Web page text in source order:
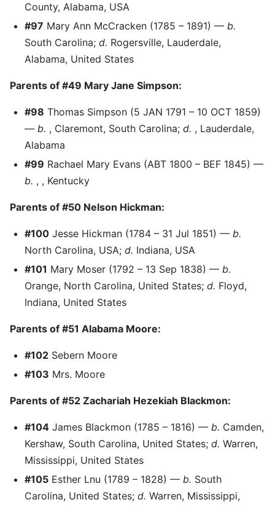
County, Alabama, USA
#97 Mary Ann McCracken (1785 – 1891) — b.
South Carolina; d. Rogersville, Lauderdale,
Alabama, United States
Parents of #49 Mary Jane Simpson:
#98 Thomas Simpson (5 JAN 1791 – 10 OCT 1859)
— b. , Claremont, South Carolina; d. , Lauderdale,
Alabama
#99 Rachael Mary Evans (ABT 1800 – BEF 1845) —
b. , , Kentucky
Parents of #50 Nelson Hickman:
#100 Jesse Hickman (1784 – 31 Jul 1851) — b.
North Carolina, USA; d. Indiana, USA
#101 Mary Moser (1792 – 13 Sep 1838) — b.
Orange, North Carolina, United States; d. Floyd,
Indiana, United States
Parents of #51 Alabama Moore:
#102 Sebern Moore
#103 Mrs. Moore
Parents of #52 Zachariah Hezekiah Blackmon:
#104 James Blackmon (1785 – 1816) — b. Camden,
Kershaw, South Carolina, United States; d. Warren,
Mississippi, United States
#105 Esther Lnu (1789 – 1828) — b. South
Carolina, United States; d. Warren, Mississippi,